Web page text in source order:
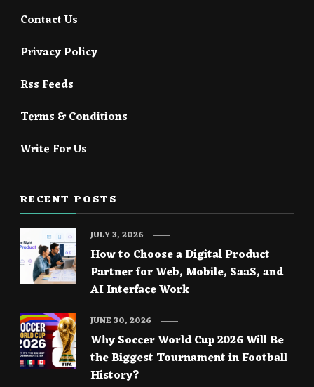
Contact Us
Privacy Policy
Rss Feeds
Terms & Conditions
Write For Us
RECENT POSTS
How to Choose a Digital Product
Partner for Web, Mobile, SaaS, and
AI Interface Work
JULY 3, 2026
Why Soccer World Cup 2026 Will Be
the Biggest Tournament in Football
History?
JUNE 30, 2026